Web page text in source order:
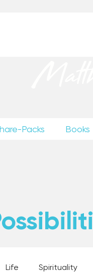
Packs Books
Life Spirituality